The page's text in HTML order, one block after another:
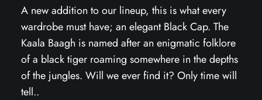
A new addition to our lineup, this is what every
wardrobe must have; an elegant Black Cap. The
Kaala Baagh is named after an enigmatic folklore
of a black tiger roaming somewhere in the depths
of the jungles. Will we ever find it? Only time will
tell..